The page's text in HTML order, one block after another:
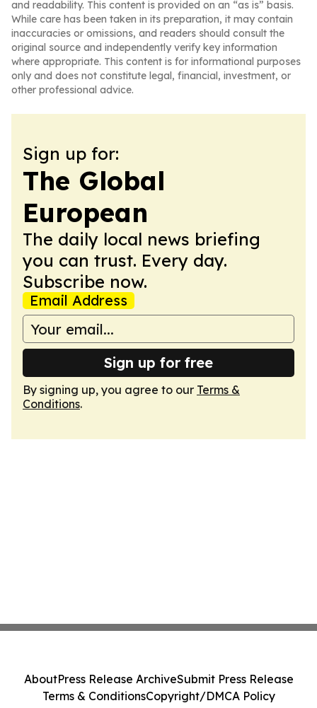
and readability. This content is provided on an “as is” basis.
While care has been taken in its preparation, it may contain
inaccuracies or omissions, and readers should consult the
original source and independently verify key information
where appropriate. This content is for informational purposes
only and does not constitute legal, financial, investment, or
other professional advice.
Sign up for:
The Global
European
The daily local news briefing
you can trust. Every day.
Subscribe now.
Email Address
Sign up for free
By signing up, you agree to our Terms &
Conditions.
AboutPress Release ArchiveSubmit Press Release
Terms & ConditionsCopyright/DMCA Policy